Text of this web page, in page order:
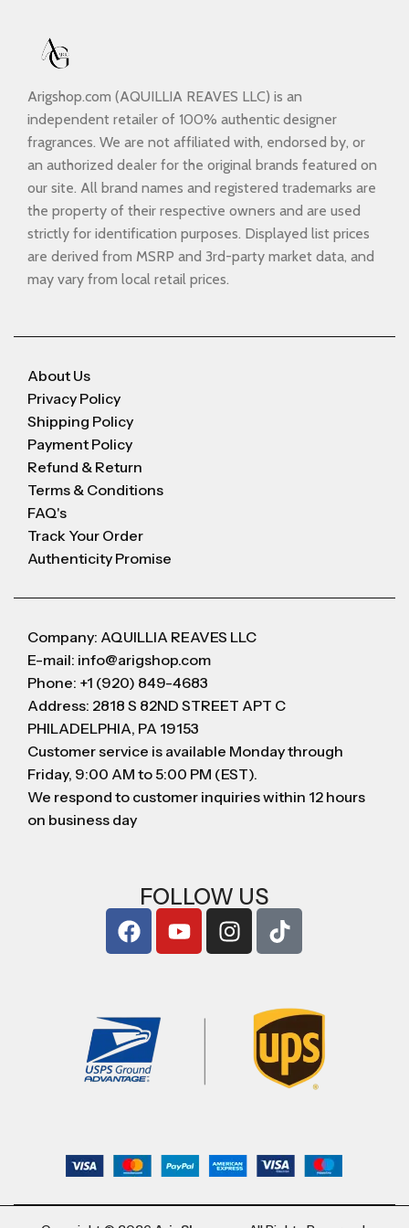
Arigshop.com (AQUILLIA REAVES LLC) is an
independent retailer of 100% authentic designer
fragrances. We are not affiliated with, endorsed by, or
an authorized dealer for the original brands featured on
our site. All brand names and registered trademarks are
the property of their respective owners and are used
strictly for identification purposes. Displayed list prices
are derived from MSRP and 3rd-party market data, and
may vary from local retail prices.
About Us
Privacy Policy
Shipping Policy
Payment Policy
Refund & Return
Terms & Conditions
FAQ's
Track Your Order
Authenticity Promise
Company: AQUILLIA REAVES LLC
E-mail: info@arigshop.com
Phone: +1 (920) 849-4683
Address: 2818 S 82ND STREET APT C
PHILADELPHIA, PA 19153
Customer service is available Monday through
Friday, 9:00 AM to 5:00 PM (EST).
We respond to customer inquiries within 12 hours
on business day
FOLLOW US